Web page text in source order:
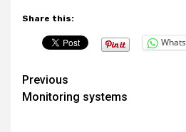
Share this:
Post
navigation
Previous
Monitoring systems